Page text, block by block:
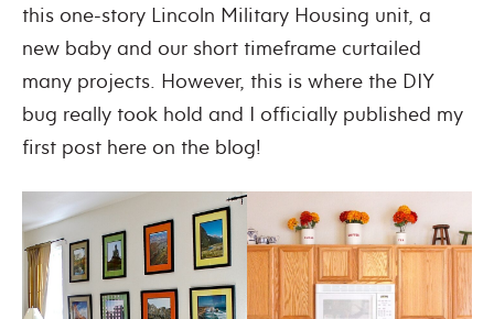
this one-story Lincoln Military Housing unit, a
new baby and our short timeframe curtailed
many projects. However, this is where the DIY
bug really took hold and I officially published my
first post here on the blog!